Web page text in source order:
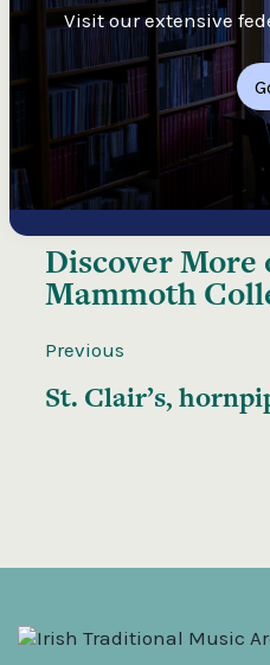
Visit our extensive
Discover More
Mammoth
Previous
St. Clair’s,